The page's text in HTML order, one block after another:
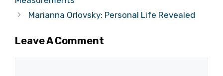
Marianna Orlovsky: Personal Life Revealed
Leave A Comment